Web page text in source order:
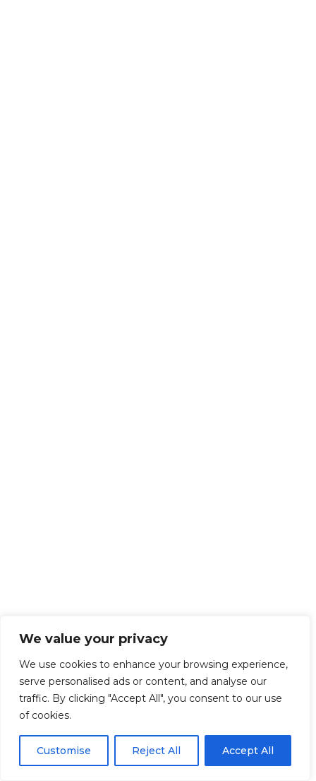
We value your privacy
We use cookies to enhance your browsing experience,
serve personalised ads or content, and analyse our
traffic. By clicking "Accept All", you consent to our use
of cookies.
Customise Reject All Accept All
Get Started!